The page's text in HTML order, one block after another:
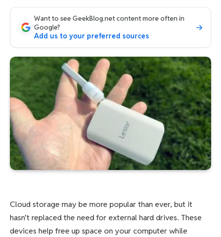
Want to see GeekBlog.net content more often in
Google?
Add us to your preferred sources
Cloud storage may be more popular than ever, but it
hasn’t replaced the need for external hard drives. These
devices help free up space on your computer while